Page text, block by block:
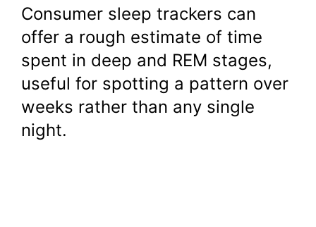
Consumer sleep trackers can
offer a rough estimate of time
spent in deep and REM stages,
useful for spotting a pattern over
weeks rather than any single
night.